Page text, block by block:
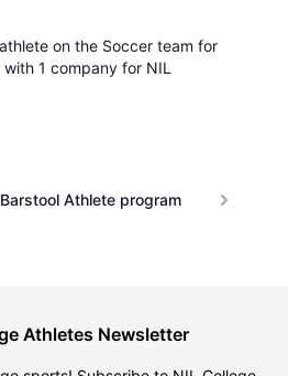
on the Soccer team for
1 company for NIL
Athlete program
Athletes Newsletter